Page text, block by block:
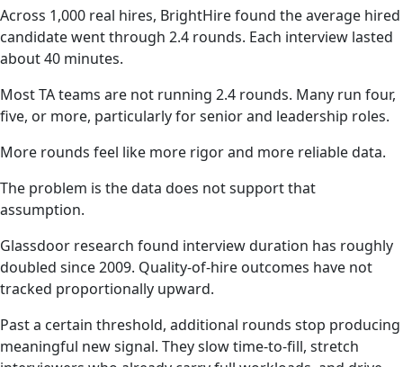
Across 1,000 real hires, BrightHire found the average hired
candidate went through 2.4 rounds. Each interview lasted
about 40 minutes.
Most TA teams are not running 2.4 rounds. Many run four,
five, or more, particularly for senior and leadership roles.
More rounds feel like more rigor and more reliable data.
The problem is the data does not support that
assumption.
Glassdoor research found interview duration has roughly
doubled since 2009. Quality-of-hire outcomes have not
tracked proportionally upward.
Past a certain threshold, additional rounds stop producing
meaningful new signal. They slow time-to-fill, stretch